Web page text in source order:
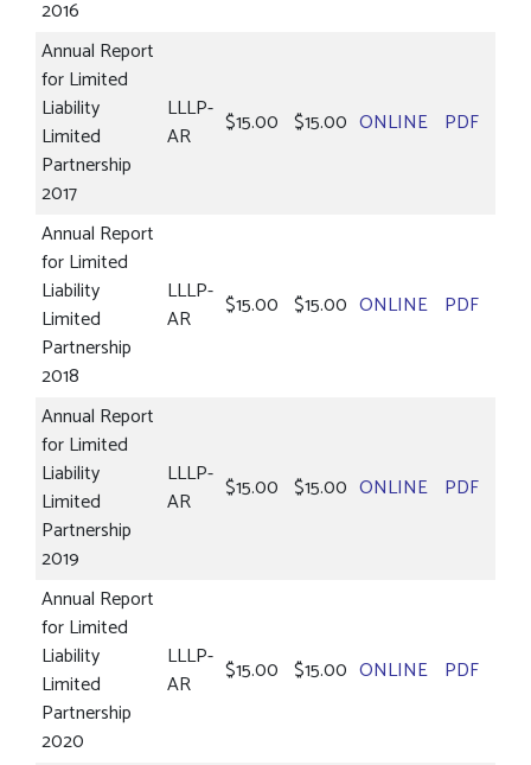
2016
Annual Report
for Limited
Liability
Limited
Partnership
2017
LLLP-
AR
$15.00 $15.00 ONLINE PDF
Annual Report
for Limited
Liability
Limited
Partnership
2018
LLLP-
AR
$15.00 $15.00 ONLINE PDF
Annual Report
for Limited
Liability
Limited
Partnership
2019
LLLP-
AR
$15.00 $15.00 ONLINE PDF
Annual Report
for Limited
Liability
Limited
Partnership
2020
LLLP-
AR
$15.00 $15.00 ONLINE PDF